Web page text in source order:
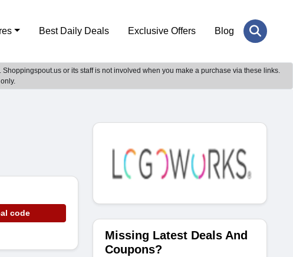
Best Daily Deals Exclusive Offers Blog
or its staff is not involved when you make a purchase via these links.
code
Missing Latest Deals And
Coupons?